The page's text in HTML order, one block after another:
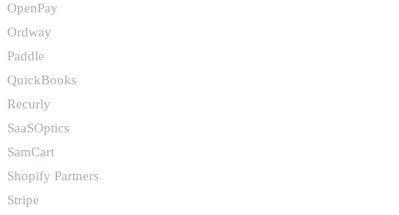
OpenPay
Ordway
Paddle
QuickBooks
Recurly
SaaSOptics
SamCart
Shopify Partners
Stripe